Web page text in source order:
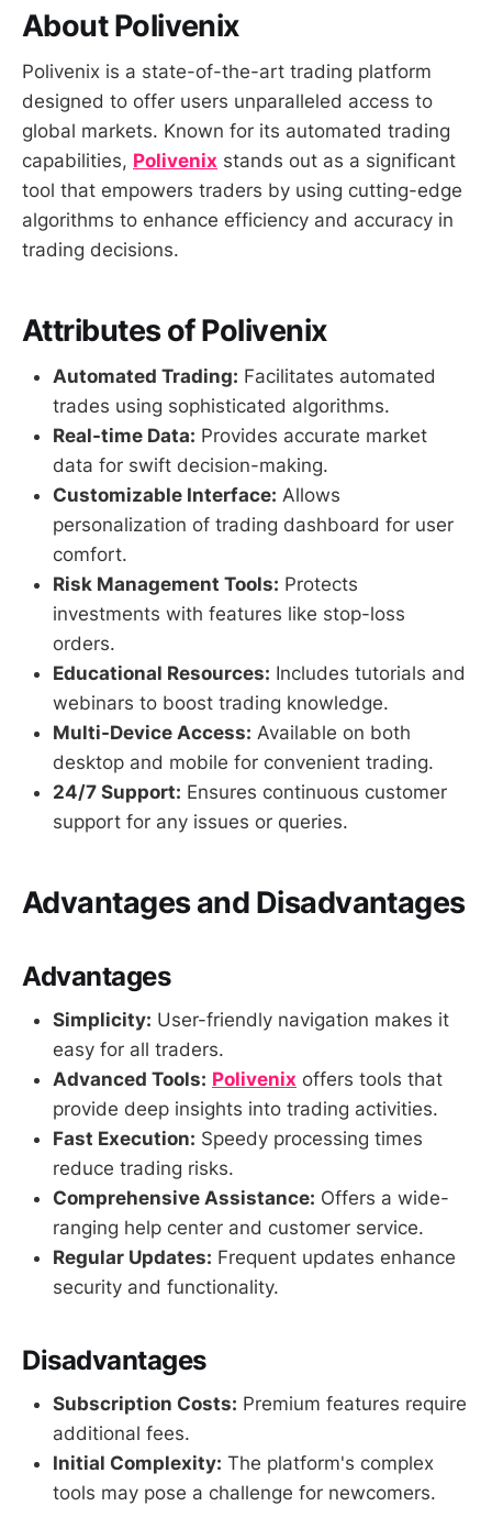
About Polivenix
Polivenix is a state-of-the-art trading platform
designed to offer users unparalleled access to
global markets. Known for its automated trading
capabilities, Polivenix stands out as a significant
tool that empowers traders by using cutting-edge
algorithms to enhance efficiency and accuracy in
trading decisions.
Attributes of Polivenix
Automated Trading: Facilitates automated
trades using sophisticated algorithms.
Real-time Data: Provides accurate market
data for swift decision-making.
Customizable Interface: Allows
personalization of trading dashboard for user
comfort.
Risk Management Tools: Protects
investments with features like stop-loss
orders.
Educational Resources: Includes tutorials and
webinars to boost trading knowledge.
Multi-Device Access: Available on both
desktop and mobile for convenient trading.
24/7 Support: Ensures continuous customer
support for any issues or queries.
Advantages and Disadvantages
Advantages
Simplicity: User-friendly navigation makes it
easy for all traders.
Advanced Tools: Polivenix offers tools that
provide deep insights into trading activities.
Fast Execution: Speedy processing times
reduce trading risks.
Comprehensive Assistance: Offers a wide-
ranging help center and customer service.
Regular Updates: Frequent updates enhance
security and functionality.
Disadvantages
Subscription Costs: Premium features require
additional fees.
Initial Complexity: The platform's complex
tools may pose a challenge for newcomers.